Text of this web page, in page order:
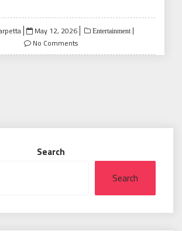
Posted
on
May 12, 2026 Entertainment
No Comments
Search
Search